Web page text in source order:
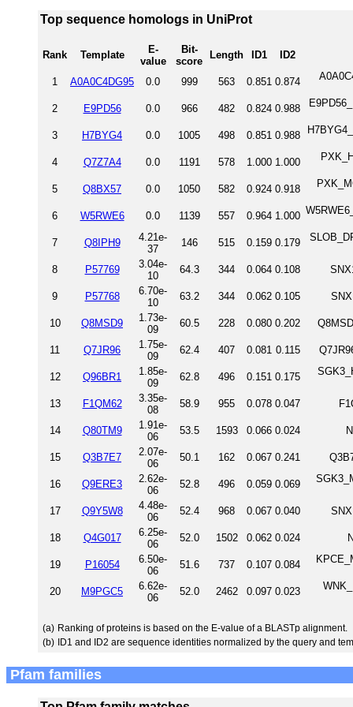
Top sequence homologs in UniProt
Rank Template
E-
value
Bit-
score
Length ID1 ID2
1 A0A0C4DG95 0.0 999 563 0.851 0.874
2 E9PD56 0.0 966 482 0.824 0.988
3 H7BYG4 0.0 1005 498 0.851 0.988
4 Q7Z7A4 0.0 1191 578 1.000 1.000
5 Q8BX57 0.0 1050 582 0.924 0.918
6 W5RWE6 0.0 1139 557 0.964 1.000
7 Q8IPH9
4.21e-
37
146 515 0.159 0.179
8 P57769
3.04e-
10
64.3 344 0.064 0.108
9 P57768
6.70e-
10
63.2 344 0.062 0.105
10 Q8MSD9
1.73e-
09
60.5 228 0.080 0.202
11 Q7JR96
1.75e-
09
62.4 407 0.081 0.115
12 Q96BR1
1.85e-
09
62.8 496 0.151 0.175
13 F1QM62
3.35e-
08
58.9 955 0.078 0.047
14 Q80TM9
1.91e-
06
53.5 1593 0.066 0.024
15 Q3B7E7
2.07e-
06
50.1 162 0.067 0.241
16 Q9ERE3
2.62e-
06
52.8 496 0.059 0.069
17 Q9Y5W8
4.48e-
06
52.4 968 0.067 0.040
18 Q4G017
6.25e-
06
52.0 1502 0.062 0.024
19 P16054
6.50e-
06
51.6 737 0.107 0.084
20 M9PGC5
6.62e-
06
52.0 2462 0.097 0.023
(a) Ranking of proteins is based on the E-value of a BLASTp alignment.
(b) ID1 and ID2 are sequence identities normalized by the query and
Pfam families